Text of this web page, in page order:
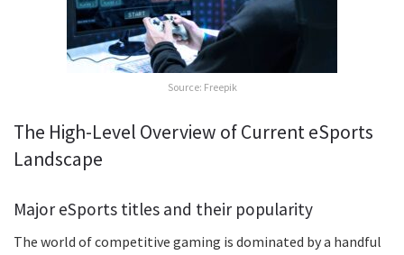
Source: Freepik
The High-Level Overview of Current eSports
Landscape
Major eSports titles and their popularity
The world of competitive gaming is dominated by a handful